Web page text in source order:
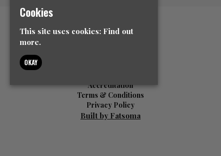
Home
All Events
Accreditation
Terms & Conditions
Privacy Policy
Built by Fatsoma
Cookies
This site uses cookies: Find out
more.
OKAY